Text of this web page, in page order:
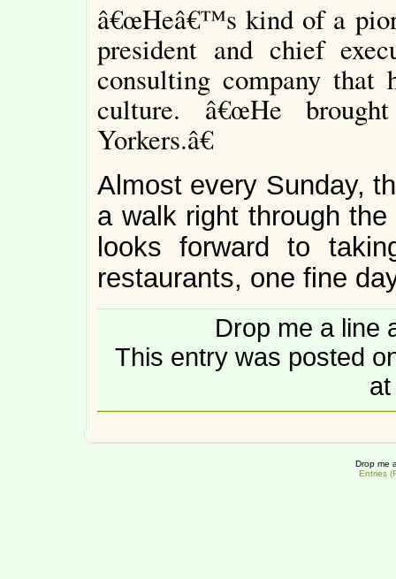
â€œHeâ€™s kind of a
president and chief
consulting company that
culture. â€œHe
Yorkers.â€
Almost every Sunday,
a walk right through the
looks forward to
restaurants, one fine
Drop me a line
This entry was posted
Drop me
Entries